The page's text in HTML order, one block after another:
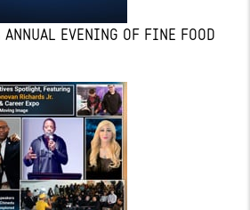
EVENING OF FINE FOOD